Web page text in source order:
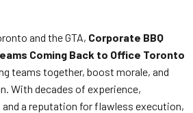
and the GTA, Corporate BBQ
Coming Back to Office Toronto
teams together, boost morale, and
With decades of experience,
a reputation for flawless execution,